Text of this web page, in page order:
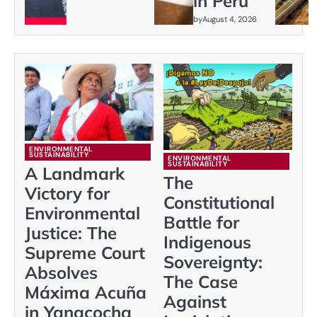
byAugust 4, 2026
ENVIRONMENTAL
SUSTAINABILITY
A Landmark
Victory for
Environmental
Justice: The
Supreme Court
Absolves
Máxima Acuña
in Yanacocha
ENVIRONMENTAL
SUSTAINABILITY
The
Constitutional
Battle for
Indigenous
Sovereignty:
The Case
Against